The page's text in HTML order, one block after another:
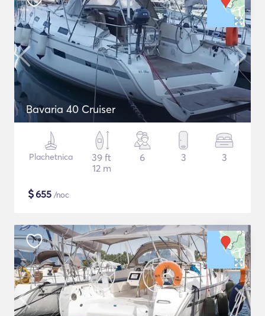
Bavaria 40 Cruiser
Plachetnica
39 ft
12 m
6 3 3
$655 /noc